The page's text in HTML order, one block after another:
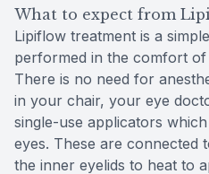
What to expect from
Lipiflow treatment is a
performed in the comfort of
There is no need for
in your chair, your eye
single-use applicators
eyes. These are connected
the inner eyelids to heat to